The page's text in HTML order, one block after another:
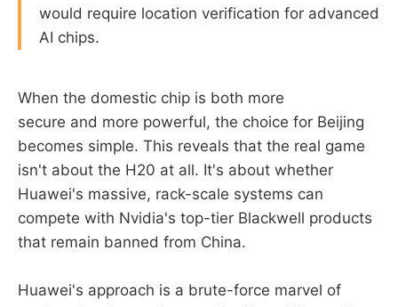
would require location verification for advanced
AI chips.
When the domestic chip is both more
secure and more powerful, the choice for Beijing
becomes simple. This reveals that the real game
isn't about the H20 at all. It's about whether
Huawei's massive, rack-scale systems can
compete with Nvidia's top-tier Blackwell products
that remain banned from China.
Huawei's approach is a brute-force marvel of